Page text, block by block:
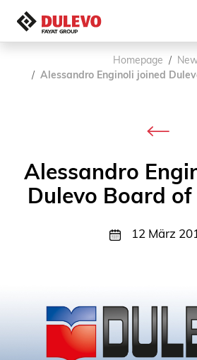
Homepage
Alessandro Enginoli joined
Alessandro
Dulevo Board
12 März